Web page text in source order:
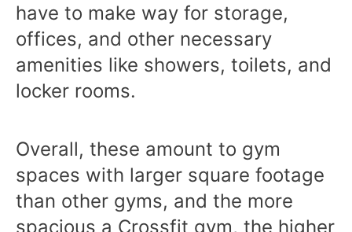
have to make way for storage,
offices, and other necessary
amenities like showers, toilets, and
locker rooms.
Overall, these amount to gym
spaces with larger square footage
than other gyms, and the more
spacious a Crossfit gym, the higher